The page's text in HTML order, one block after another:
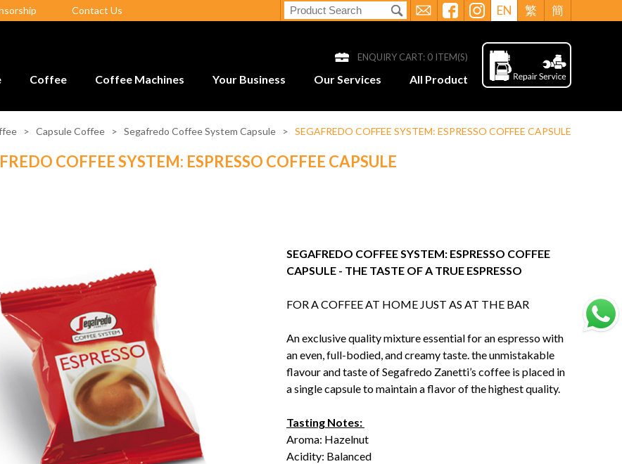
Contact Us EN 繁 簡
ENQUIRY CART: 0 ITEM(S)
Coffee Coffee Machines Your Business Our Services All Product
> Capsule Coffee > Segafredo Coffee System Capsule > SEGAFREDO COFFEE SYSTEM: ESPRESSO COFFEE CAPSULE
COFFEE SYSTEM: ESPRESSO COFFEE CAPSULE
SEGAFREDO COFFEE SYSTEM: ESPRESSO COFFEE
CAPSULE - THE TASTE OF A TRUE ESPRESSO
FOR A COFFEE AT HOME JUST AS AT THE BAR
An exclusive quality mixture essential for an espresso with
an even, full-bodied, and creamy taste. the unmistakable
flavour and taste of Segafredo Zanetti’s coffee is placed in
a single capsule to maintain a flavor of the highest quality.
Tasting Notes:
Aroma: Hazelnut
Acidity: Balanced